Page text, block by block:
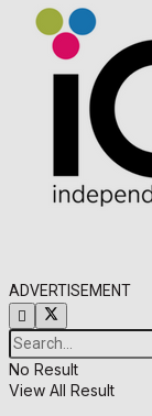
ADVERTISEMENT
No Result
View All Result